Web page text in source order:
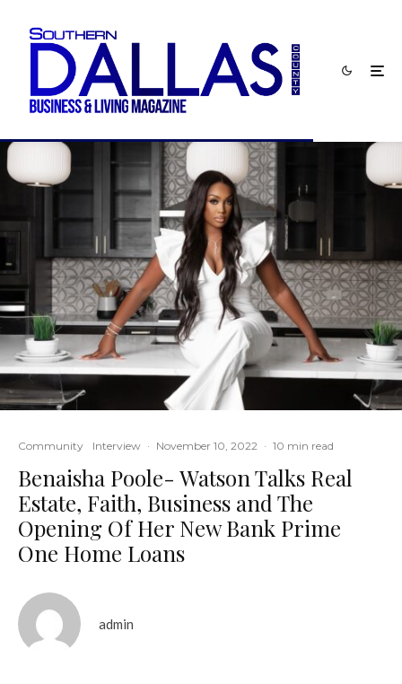
Community Interview · November 10, 2022 · 10 min read
Benaisha Poole- Watson Talks Real
Estate, Faith, Business and The
Opening Of Her New Bank Prime
One Home Loans
admin